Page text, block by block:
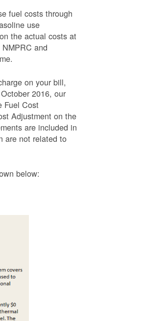
fuel costs through
use
the actual costs at
and
on your bill,
2016, our
Fuel Cost
Adjustment on the
are included in
are not related to
below: